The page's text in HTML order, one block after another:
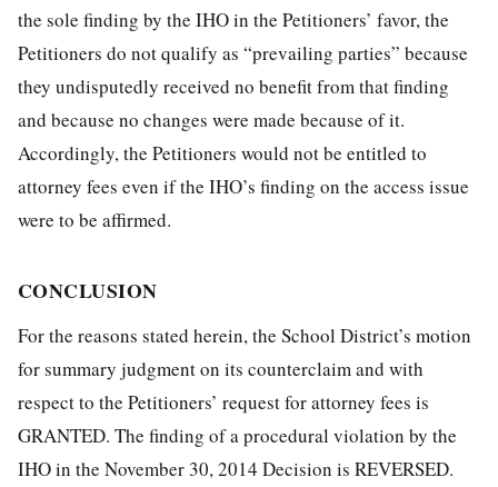
the sole finding by the IHO in the Petitioners’ favor, the
Petitioners do not qualify as “prevailing parties” because
they undisputedly received no benefit from that finding
and because no changes were made because of it.
Accordingly, the Petitioners would not be entitled to
attorney fees even if the IHO’s finding on the access issue
were to be affirmed.
CONCLUSION
For the reasons stated herein, the School District’s motion
for summary judgment on its counterclaim and with
respect to the Petitioners’ request for attorney fees is
GRANTED. The finding of a procedural violation by the
IHO in the November 30, 2014 Decision is REVERSED.